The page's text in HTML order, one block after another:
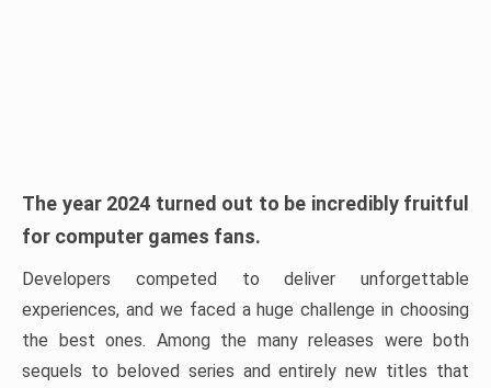
The year 2024 turned out to be incredibly fruitful
for computer games fans.
Developers competed to deliver unforgettable
experiences, and we faced a huge challenge in choosing
the best ones. Among the many releases were both
sequels to beloved series and entirely new titles that